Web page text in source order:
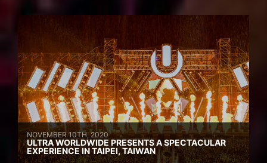
NOVEMBER 10TH, 2020
ULTRA WORLDWIDE PRESENTS A SPECTACULAR
EXPERIENCE IN TAIPEI, TAIWAN